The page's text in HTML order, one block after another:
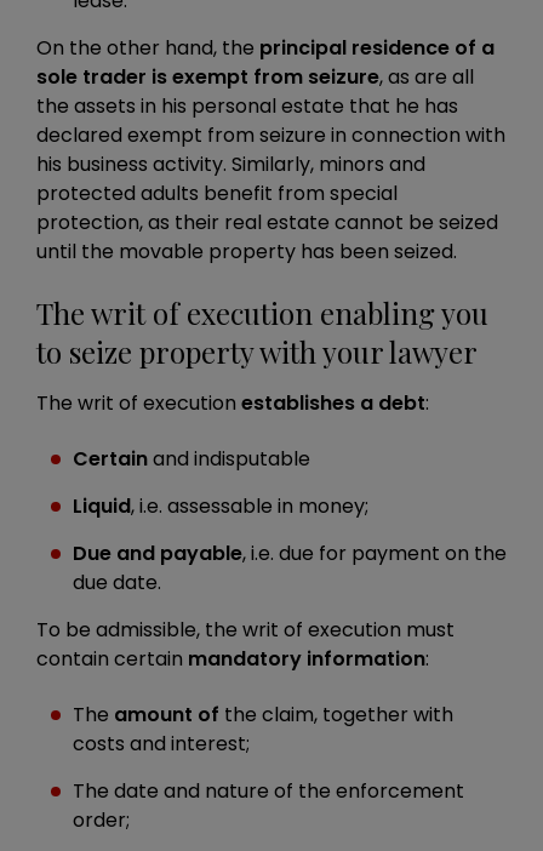
On the other hand, the principal residence of a
sole trader is exempt from seizure, as are all
the assets in his personal estate that he has
declared exempt from seizure in connection with
his business activity. Similarly, minors and
protected adults benefit from special
protection, as their real estate cannot be seized
until the movable property has been seized.
The writ of execution enabling you
to seize property with your lawyer
The writ of execution establishes a debt:
Certainand indisputable
Liquid, i.e. assessable in money;
Due and payable, i.e. due for payment on the
due date.
To be admissible, the writ of execution must
contain certain mandatory information:
The amount of the claim, together with
costs and interest;
The date and nature of the enforcement
order;